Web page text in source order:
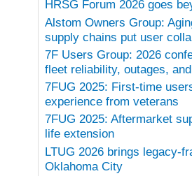
HRSG Forum 2026 goes
Alstom Owners Group:
supply chains put user
7F Users Group: 2026
fleet reliability, outages,
7FUG 2025: First-time
experience from veterans
7FUG 2025: Aftermarket
life extension
LTUG 2026 brings legacy-
Oklahoma City